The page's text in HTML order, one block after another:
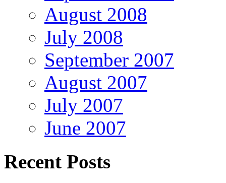
August 2008
July 2008
September 2007
August 2007
July 2007
June 2007
Recent Posts